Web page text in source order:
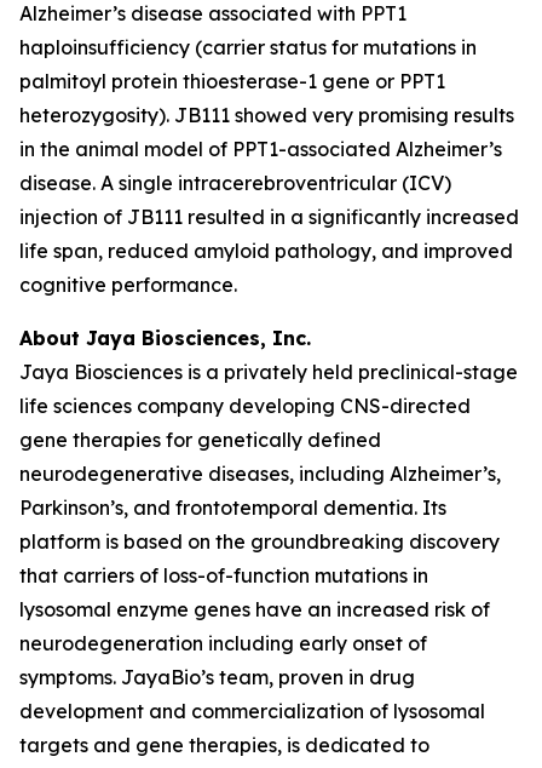
Alzheimer’s disease associated with PPT1
haploinsufficiency (carrier status for mutations in
palmitoyl protein thioesterase-1 gene or PPT1
heterozygosity). JB111 showed very promising results
in the animal model of PPT1-associated Alzheimer’s
disease. A single intracerebroventricular (ICV)
injection of JB111 resulted in a significantly increased
life span, reduced amyloid pathology, and improved
cognitive performance.
About Jaya Biosciences, Inc.
Jaya Biosciences is a privately held preclinical-stage
life sciences company developing CNS-directed
gene therapies for genetically defined
neurodegenerative diseases, including Alzheimer’s,
Parkinson’s, and frontotemporal dementia. Its
platform is based on the groundbreaking discovery
that carriers of loss-of-function mutations in
lysosomal enzyme genes have an increased risk of
neurodegeneration including early onset of
symptoms. JayaBio’s team, proven in drug
development and commercialization of lysosomal
targets and gene therapies, is dedicated to